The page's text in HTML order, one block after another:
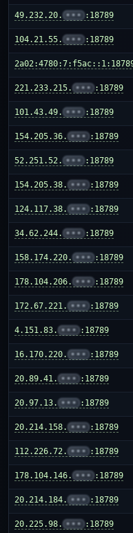
49.232.20. ••• :18789
104.21.55. ••• :18789
221.233.215. ••• :18789
101.43.49. ••• :18789
154.205.36. ••• :18789
52.251.52. ••• :18789
154.205.38. ••• :18789
124.117.38. ••• :18789
34.62.244. ••• :18789
158.174.220. ••• :18789
178.104.206. ••• :18789
172.67.221. ••• :18789
4.151.83. ••• :18789
16.170.220. ••• :18789
20.89.41. ••• :18789
20.97.13. ••• :18789
20.214.158. ••• :18789
112.226.72. ••• :18789
178.104.146. ••• :18789
20.214.184. ••• :18789
20.225.98. ••• :18789